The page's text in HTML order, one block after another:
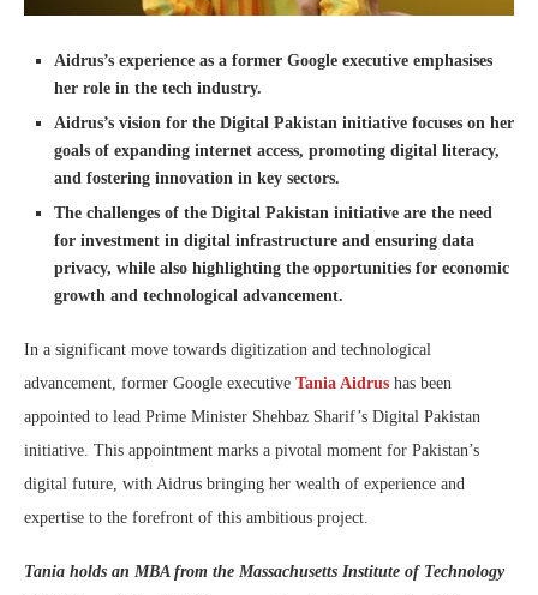
Aidrus’s experience as a former Google executive emphasises
her role in the tech industry.
Aidrus’s vision for the Digital Pakistan initiative focuses on her
goals of expanding internet access, promoting digital literacy,
and fostering innovation in key sectors.
The challenges of the Digital Pakistan initiative are the need
for investment in digital infrastructure and ensuring data
privacy, while also highlighting the opportunities for economic
growth and technological advancement.
In a significant move towards digitization and technological
advancement, former Google executive Tania Aidrus has been
appointed to lead Prime Minister Shehbaz Sharif’s Digital Pakistan
initiative. This appointment marks a pivotal moment for Pakistan’s
digital future, with Aidrus bringing her wealth of experience and
expertise to the forefront of this ambitious project.
Tania holds an MBA from the Massachusetts Institute of Technology